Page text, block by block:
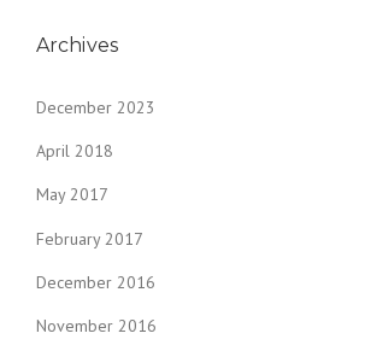
Archives
December 2023
April 2018
May 2017
February 2017
December 2016
November 2016